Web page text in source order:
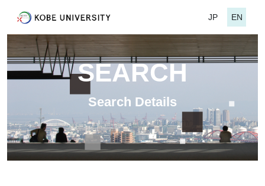
JP EN
SEARCH
Search Details